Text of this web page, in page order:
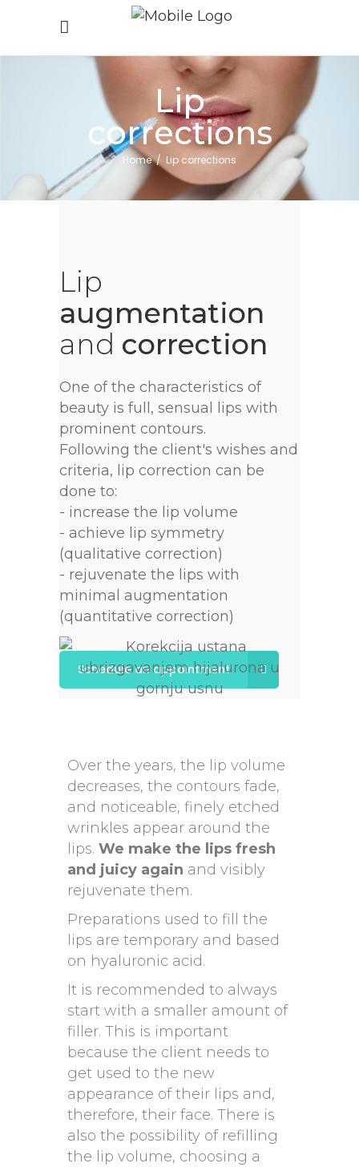
Lip
corrections
Home/ Lip corrections
Lip
augmentation
and correction
One of the characteristics of
beauty is full, sensual lips with
prominent contours.
Following the client's wishes and
criteria, lip correction can be
done to:
- increase the lip volume
- achieve lip symmetry
(qualitative correction)
- rejuvenate the lips with
minimal augmentation
(quantitative correction)
Schedule an appointment
Over the years, the lip volume
decreases, the contours fade,
and noticeable, finely etched
wrinkles appear around the
lips. We make the lips fresh
and juicy again and visibly
rejuvenate them.
Preparations used to fill the
lips are temporary and based
on hyaluronic acid.
It is recommended to always
start with a smaller amount of
filler. This is important
because the client needs to
get used to the new
appearance of their lips and,
therefore, their face. There is
also the possibility of refilling
the lip volume, choosing a